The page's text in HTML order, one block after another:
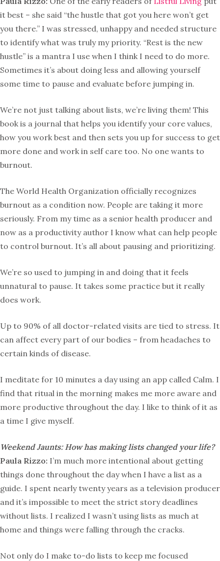
it best – she said “the hustle that got you here won’t get
you there.” I was stressed, unhappy and needed structure
to identify what was truly my priority. “Rest is the new
hustle” is a mantra I use when I think I need to do more.
Sometimes it’s about doing less and allowing yourself
some time to pause and evaluate before jumping in.
We’re not just talking about lists, we’re living them! This
book is a journal that helps you identify your core values,
how you work best and then sets you up for success to get
more done and work in self care too. No one wants to
burnout.
The World Health Organization officially recognizes
burnout as a condition now. People are taking it more
seriously. From my time as a senior health producer and
now as a productivity author I know what can help people
to control burnout. It’s all about pausing and prioritizing.
We’re so used to jumping in and doing that it feels
unnatural to pause. It takes some practice but it really
does work.
Up to 90% of all doctor-related visits are tied to stress. It
can affect every part of our bodies – from headaches to
certain kinds of disease.
I meditate for 10 minutes a day using an app called Calm. I
find that ritual in the morning makes me more aware and
more productive throughout the day. I like to think of it as
a time I give myself.
Weekend Jaunts: How has making lists changed your life?
Paula Rizzo: I’m much more intentional about getting
things done throughout the day when I have a list as a
guide. I spent nearly twenty years as a television producer
and it’s impossible to meet the strict story deadlines
without lists. I realized I wasn’t using lists as much at
home and things were falling through the cracks.
Not only do I make to-do lists to keep me focused